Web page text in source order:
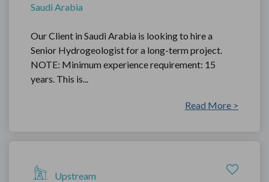
Saudi Arabia
Our Client in Saudi Arabia is looking to hire a
Senior Hydrogeologist for a long-term project.
NOTE: Minimum experience requirement: 15
years. This is...
Read More >
Upstream